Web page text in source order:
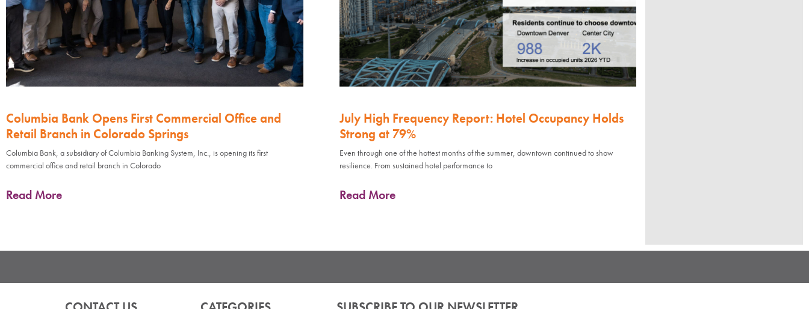
Columbia Bank Opens First Commercial Office and
Retail Branch in Colorado Springs
Columbia Bank, a subsidiary of Columbia Banking System, Inc., is opening its first
commercial office and retail branch in Colorado
Read More
July High Frequency Report: Hotel Occupancy Holds
Strong at 79%
Even through one of the hottest months of the summer, downtown continued to show
resilience. From sustained hotel performance to
Read More